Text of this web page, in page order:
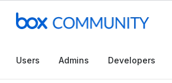
Users Admins Developers